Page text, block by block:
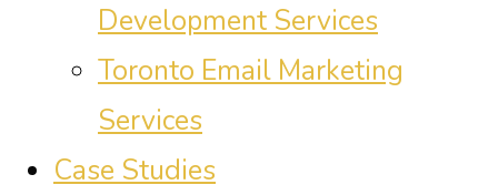
Development Services
Toronto Email Marketing
Services
Case Studies